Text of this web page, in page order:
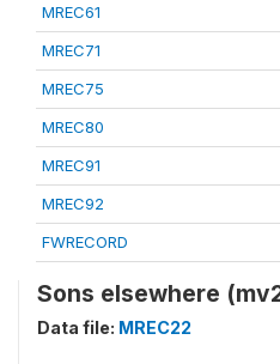
MREC61
MREC71
MREC75
MREC80
MREC91
MREC92
FWRECORD
Sons elsewhere
Data file: MREC22